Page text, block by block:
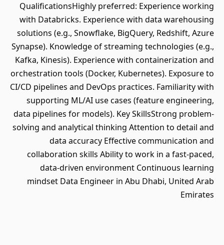
QualificationsHighly preferred: Experience working
with Databricks. Experience with data warehousing
solutions (e.g., Snowflake, BigQuery, Redshift, Azure
Synapse). Knowledge of streaming technologies (e.g.,
Kafka, Kinesis). Experience with containerization and
orchestration tools (Docker, Kubernetes). Exposure to
CI/CD pipelines and DevOps practices. Familiarity with
supporting ML/AI use cases (feature engineering,
data pipelines for models). Key SkillsStrong problem-
solving and analytical thinking Attention to detail and
data accuracy Effective communication and
collaboration skills Ability to work in a fast-paced,
data-driven environment Continuous learning
mindset Data Engineer in Abu Dhabi, United Arab
Emirates